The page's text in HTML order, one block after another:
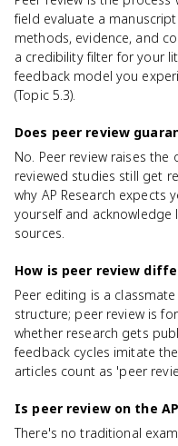
field evaluate a
methods, evidence, and
a credibility filter for your
feedback model you
(Topic 5.3).
Does peer review
No. Peer review raises
reviewed studies still get
why AP Research
yourself and acknowledge
sources.
How is peer review
Peer editing is a
structure; peer review is
whether research gets
feedback cycles imitate
articles count as 'peer
Is peer review on the
There's no traditional